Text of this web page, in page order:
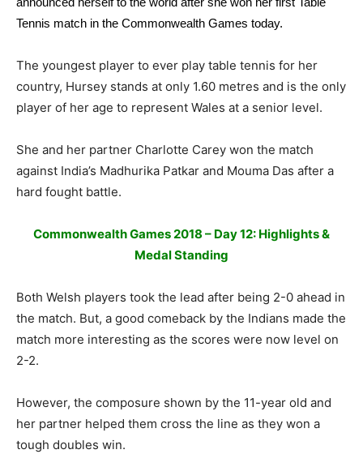
Tennis match in the Commonwealth Games today.
The youngest player to ever play table tennis for her
country, Hursey stands at only 1.60 metres and is the only
player of her age to represent Wales at a senior level.
She and her partner Charlotte Carey won the match
against India’s Madhurika Patkar and Mouma Das after a
hard fought battle.
Commonwealth Games 2018 – Day 12: Highlights &
Medal Standing
Both Welsh players took the lead after being 2-0 ahead in
the match. But, a good comeback by the Indians made the
match more interesting as the scores were now level on
2-2.
However, the composure shown by the 11-year old and
her partner helped them cross the line as they won a
tough doubles win.